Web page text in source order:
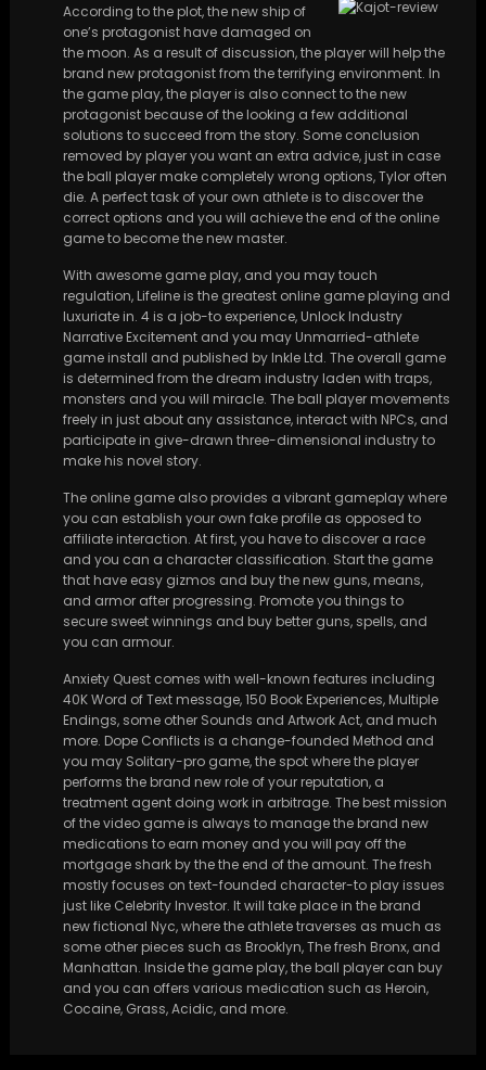
According to the plot, the new ship of
one’s protagonist have damaged on
the moon. As a result of discussion, the player will help the
brand new protagonist from the terrifying environment. In
the game play, the player is also connect to the new
protagonist because of the looking a few additional
solutions to succeed from the story. Some conclusion
removed by player you want an extra advice, just in case
the ball player make completely wrong options, Tylor often
die. A perfect task of your own athlete is to discover the
correct options and you will achieve the end of the online
game to become the new master.
With awesome game play, and you may touch
regulation, Lifeline is the greatest online game playing and
luxuriate in. 4 is a job-to experience, Unlock Industry
Narrative Excitement and you may Unmarried-athlete
game install and published by Inkle Ltd. The overall game
is determined from the dream industry laden with traps,
monsters and you will miracle. The ball player movements
freely in just about any assistance, interact with NPCs, and
participate in give-drawn three-dimensional industry to
make his novel story.
The online game also provides a vibrant gameplay where
you can establish your own fake profile as opposed to
affiliate interaction. At first, you have to discover a race
and you can a character classification. Start the game
that have easy gizmos and buy the new guns, means,
and armor after progressing. Promote you things to
secure sweet winnings and buy better guns, spells, and
you can armour.
Anxiety Quest comes with well-known features including
40K Word of Text message, 150 Book Experiences, Multiple
Endings, some other Sounds and Artwork Act, and much
more. Dope Conflicts is a change-founded Method and
you may Solitary-pro game, the spot where the player
performs the brand new role of your reputation, a
treatment agent doing work in arbitrage. The best mission
of the video game is always to manage the brand new
medications to earn money and you will pay off the
mortgage shark by the the end of the amount. The fresh
mostly focuses on text-founded character-to play issues
just like Celebrity Investor. It will take place in the brand
new fictional Nyc, where the athlete traverses as much as
some other pieces such as Brooklyn, The fresh Bronx, and
Manhattan. Inside the game play, the ball player can buy
and you can offers various medication such as Heroin,
Cocaine, Grass, Acidic, and more.